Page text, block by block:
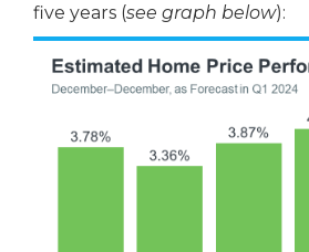
five years (see graph below):